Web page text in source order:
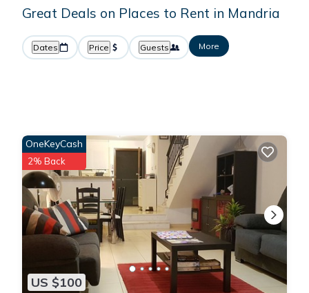
Great Deals on Places to Rent in Mandria
Dates Price Guests More
US $100
OneKeyCash
2% Back